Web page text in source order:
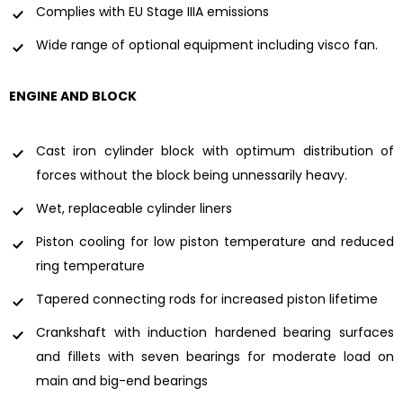
Complies with EU Stage IIIA emissions
Wide range of optional equipment including visco fan.
ENGINE AND BLOCK
Cast iron cylinder block with optimum distribution of
forces without the block being unnessarily heavy.
Wet, replaceable cylinder liners
Piston cooling for low piston temperature and reduced
ring temperature
Tapered connecting rods for increased piston lifetime
Crankshaft with induction hardened bearing surfaces
and fillets with seven bearings for moderate load on
main and big-end bearings